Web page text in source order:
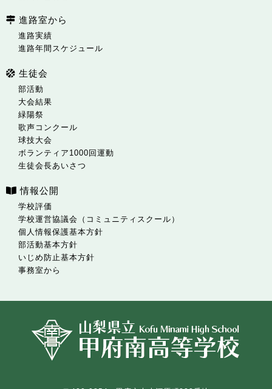
進路室から
進路実績
進路年間スケジュール
生徒会
部活動
大会結果
緑陽祭
歌声コンクール
球技大会
ボランティア1000回運動
生徒会長あいさつ
情報公開
学校評価
学校運営協議会（コミュニティスクール）
個人情報保護基本方針
部活動基本方針
いじめ防止基本方針
事務室から